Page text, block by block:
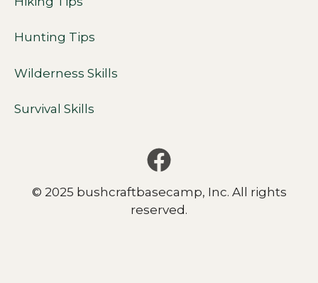
Hunting Tips
Wilderness Skills
Survival Skills
© 2025 bushcraftbasecamp, Inc. All rights
reserved.